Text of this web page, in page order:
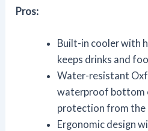
Pros:
Built-in cooler with
keeps drinks and
Water-resistant
waterproof bottom
protection from the
Ergonomic design